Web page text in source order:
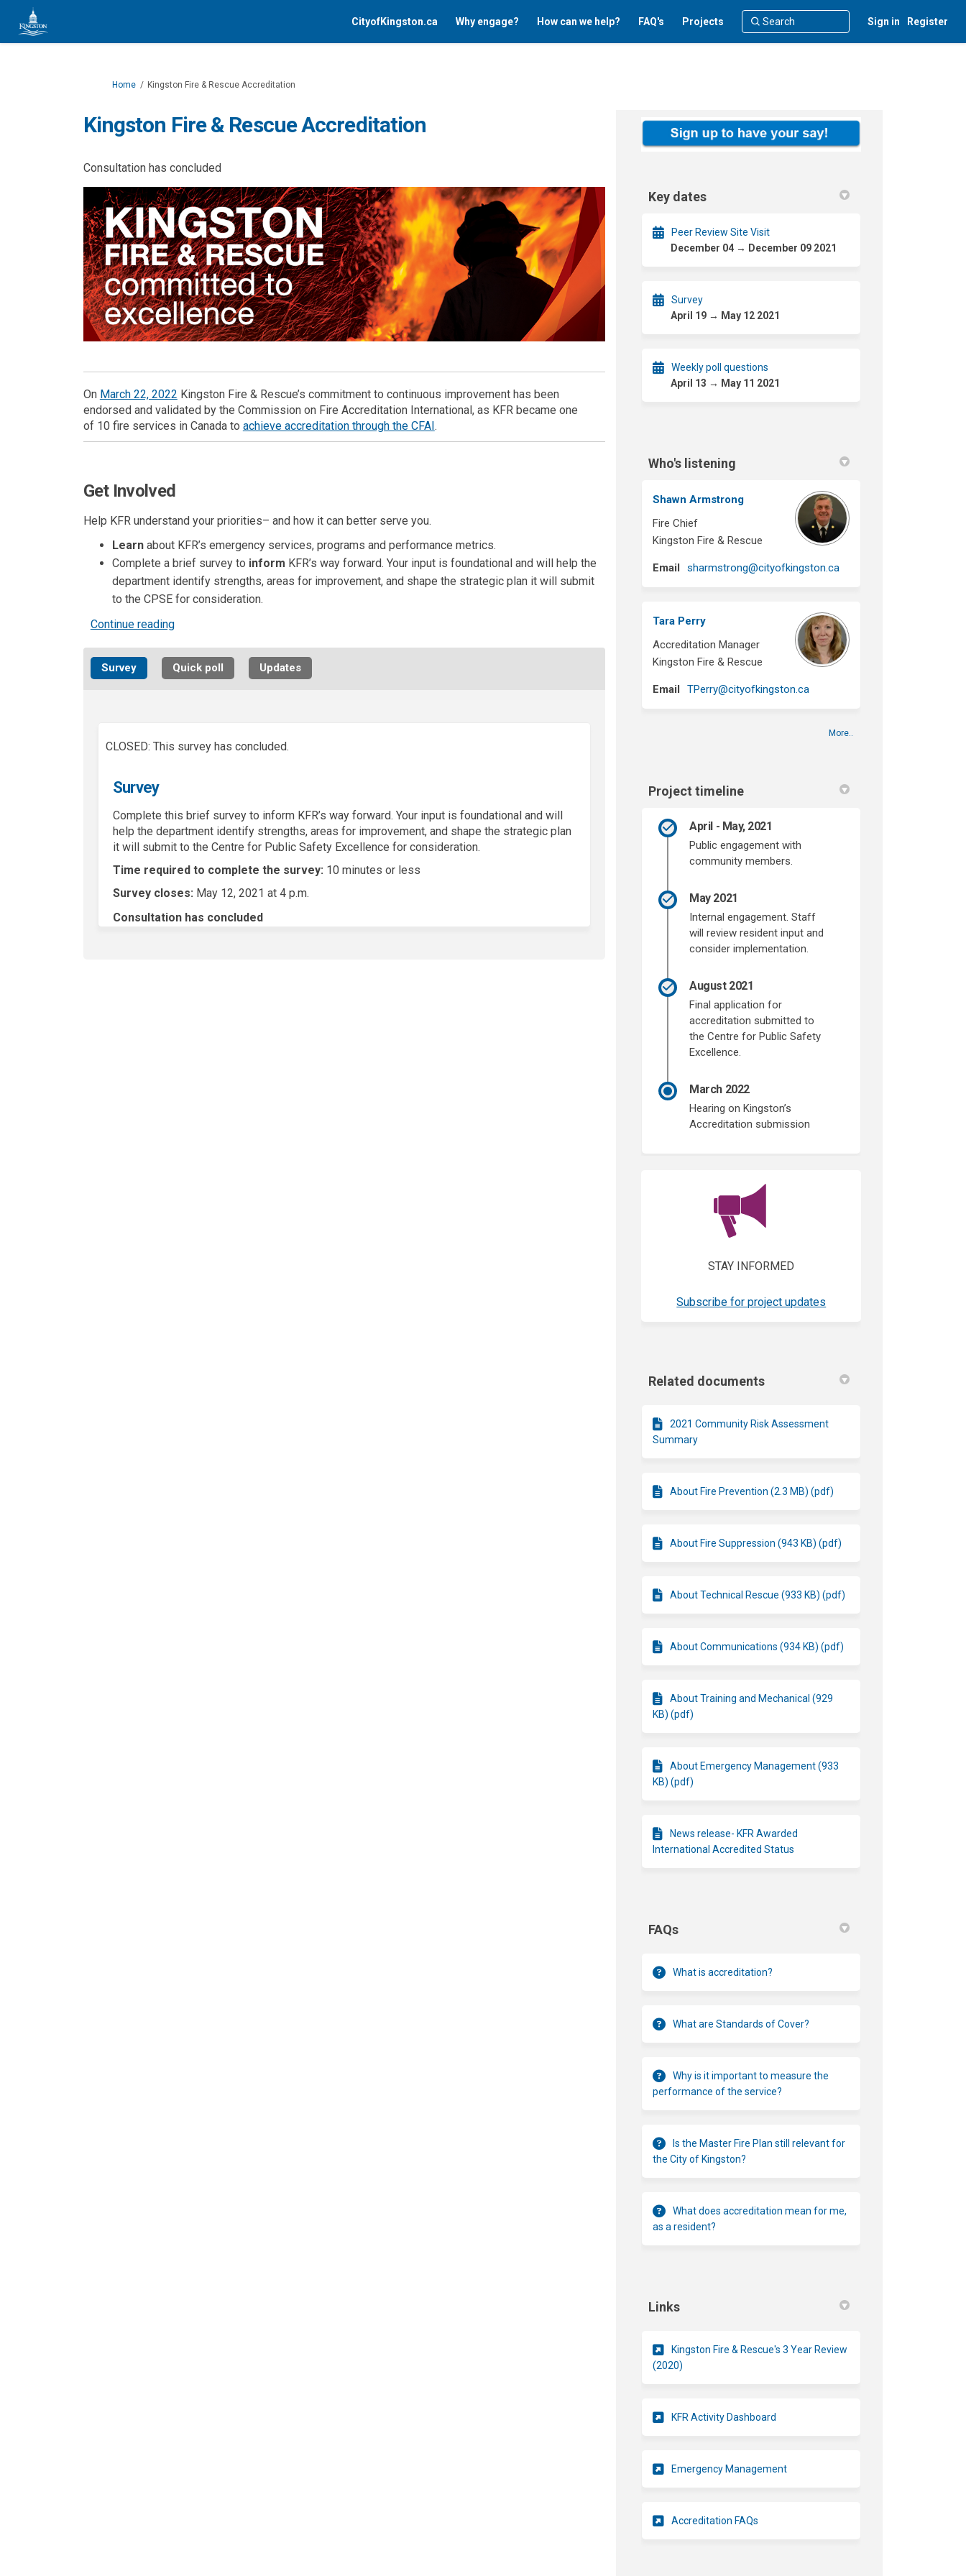
CityofKingston.ca Why engage? How can we help? FAQ's Projects Sign in Register
You are here:
Home Kingston Fire & Rescue Accreditation
Kingston Fire & Rescue Accreditation
Consultation has concluded
On March 22, 2022 (External link)
Kingston Fire & Rescue’s commitment to continuous improvement has been
endorsed and validated by the Commission on Fire Accreditation International, as KFR became one
of 10 fire services in Canada to achieve accreditation through the CFAI(External link)
.
Get Involved
Help KFR understand your priorities– and how it can better serve you.
Learn about KFR’s emergency services, programs and performance metrics.
Complete a brief survey to inform KFR’s way forward. Your input is foundational and will help the
department identify strengths, areas for improvement, and shape the strategic plan it will submit
to the CPSE for consideration.
Continue reading
Survey Quick poll Updates
CLOSED: This survey has concluded.
Survey
Complete this brief survey to inform KFR’s way forward. Your input is foundational and will
help the department identify strengths, areas for improvement, and shape the strategic plan
it will submit to the Centre for Public Safety Excellence for consideration.
Time required to complete the survey: 10 minutes or less
Survey closes: May 12, 2021 at 4 p.m.
Consultation has concluded
Key dates
Peer Review Site Visit
December 04 → December 09 2021
Survey
April 19 → May 12 2021
Weekly poll questions
April 13 → May 11 2021
Who's listening
Shawn Armstrong
Fire Chief
Kingston Fire & Rescue
Email sharmstrong@cityofkingston.ca
Tara Perry
Accreditation Manager
Kingston Fire & Rescue
Email TPerry@cityofkingston.ca
More..
Project timeline
April - May, 2021
Public engagement with
community members.
May 2021
Internal engagement. Staff
will review resident input and
consider implementation.
August 2021
Final application for
accreditation submitted to
the Centre for Public Safety
Excellence.
March 2022
Hearing on Kingston’s
Accreditation submission
STAY INFORMED
Subscribe for project updates
Related documents
2021 Community Risk Assessment
Summary
About Fire Prevention (2.3 MB) (pdf)
About Fire Suppression (943 KB) (pdf)
About Technical Rescue (933 KB) (pdf)
About Communications (934 KB) (pdf)
About Training and Mechanical (929
KB) (pdf)
About Emergency Management (933
KB) (pdf)
News release- KFR Awarded
International Accredited Status
FAQs
What is accreditation?
What are Standards of Cover?
Why is it important to measure the
performance of the service?
Is the Master Fire Plan still relevant for
the City of Kingston?
What does accreditation mean for me,
as a resident?
Links
Kingston Fire & Rescue's 3 Year Review
(2020)
KFR Activity Dashboard
Emergency Management(External link)
Accreditation FAQs